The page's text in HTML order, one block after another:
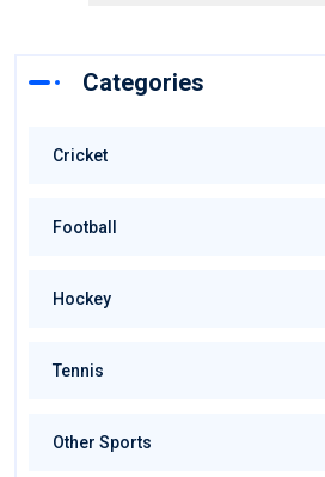
Categories
Cricket
Football
Hockey
Tennis
Other Sports